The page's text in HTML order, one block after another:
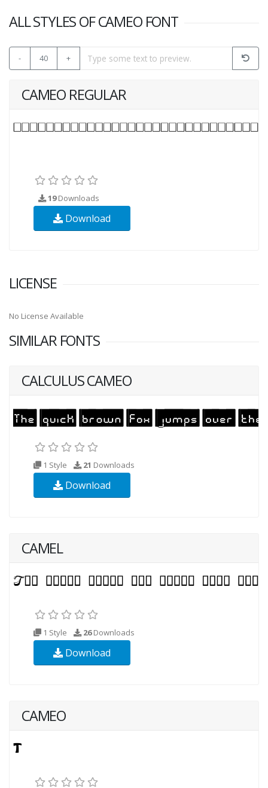
ALL STYLES OF CAMEO FONT
- 40 +
CAMEO REGULAR
19Downloads
Download
LICENSE
No License Available
SIMILAR FONTS
CALCULUS CAMEO
1 Style 21 Downloads
Download
CAMEL
1 Style 26Downloads
Download
CAMEO